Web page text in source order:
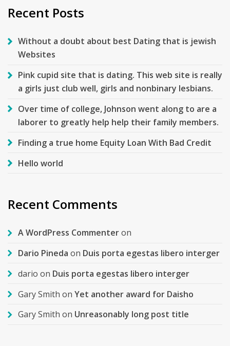
Recent Posts
Without a doubt about best Dating that is jewish
Websites
Pink cupid site that is dating. This web site is really
a girls just club well, girls and nonbinary lesbians.
Over time of college, Johnson went along to are a
laborer to greatly help help their family members.
Finding a true home Equity Loan With Bad Credit
Hello world
Recent Comments
A WordPress Commenteron
Dario Pineda on Duis porta egestas libero interger
dario on Duis porta egestas libero interger
Gary Smith on Yet another award for Daisho
Gary Smith on Unreasonably long post title